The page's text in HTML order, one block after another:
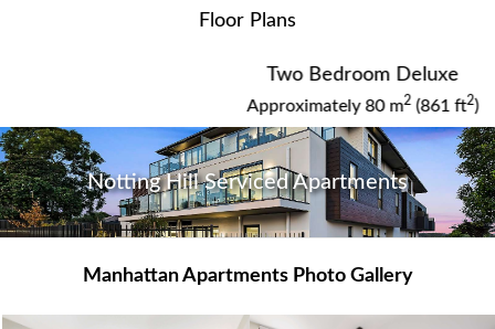
WHAT OUR GUESTS ARE SAYING
New apartment with plenty of room.
Manhattan Apartments - Notting Hill and Clayton
View Guest Book
Floor Plans
Two Bedroom Deluxe
Approximately 80 m2(861 ft 2)
Notting Hill Serviced Apartments
Manhattan Apartments Photo Gallery